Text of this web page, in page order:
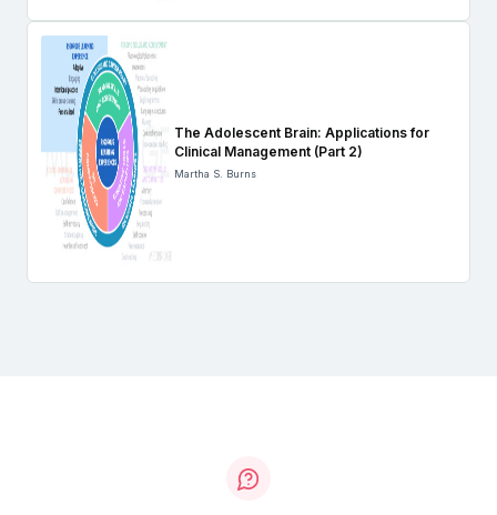
The Adolescent Brain: Applications for
Clinical Management (Part 2)
Martha S. Burns